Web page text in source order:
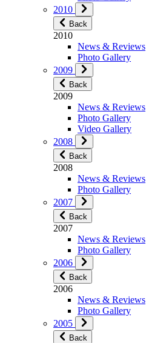
2010
Back
2010
News & Reviews
Photo Gallery
2009
Back
2009
News & Reviews
Photo Gallery
Video Gallery
2008
Back
2008
News & Reviews
Photo Gallery
2007
Back
2007
News & Reviews
Photo Gallery
2006
Back
2006
News & Reviews
Photo Gallery
2005
Back